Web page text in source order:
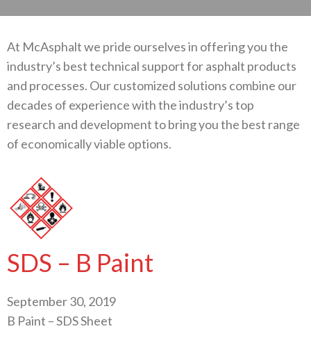
At McAsphalt we pride ourselves in offering you the
industry’s best technical support for asphalt products
and processes. Our customized solutions combine our
decades of experience with the industry’s top
research and development to bring you the best range
of economically viable options.
SDS – B Paint
September 30, 2019
B Paint – SDS Sheet